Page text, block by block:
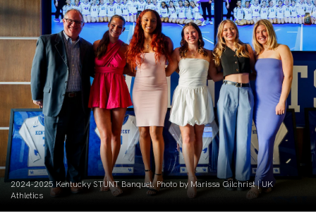
2024-2025 Kentucky STUNT Banquet. Photo by Marissa Gilchrist | UK
Athletics